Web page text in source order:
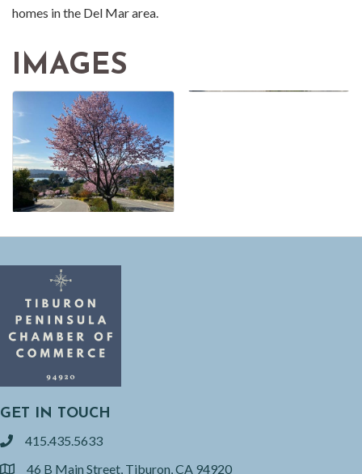
homes in the Del Mar area.
IMAGES
GET IN TOUCH
phone415.435.5633
46 B Main Street, Tiburon, CA 94920